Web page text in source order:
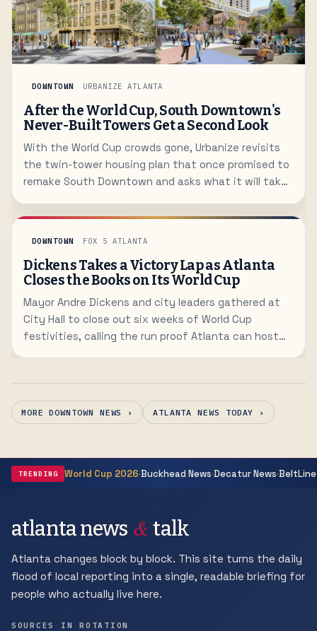
DOWNTOWN URBANIZE ATLANTA
After the World Cup, South Downtown's
Never-Built Towers Get a Second Look
With the World Cup crowds gone, Urbanize revisits
the twin-tower housing plan that once promised to
remake South Downtown and asks what it will take
DOWNTOWN FOX 5 ATLANTA
Dickens Takes a Victory Lap as Atlanta
Closes the Books on Its World Cup
Mayor Andre Dickens and city leaders gathered at
City Hall to close out six weeks of World Cup
festivities, calling the run proof Atlanta can host
MORE DOWNTOWN NEWS › ATLANTA NEWS TODAY ›
TRENDING World Cup 2026·Buckhead News·Decatur News·
atlanta news & talk
Atlanta changes block by block. This site turns the daily
flood of local reporting into a single, readable briefing for
people who actually live here.
SOURCES IN ROTATION